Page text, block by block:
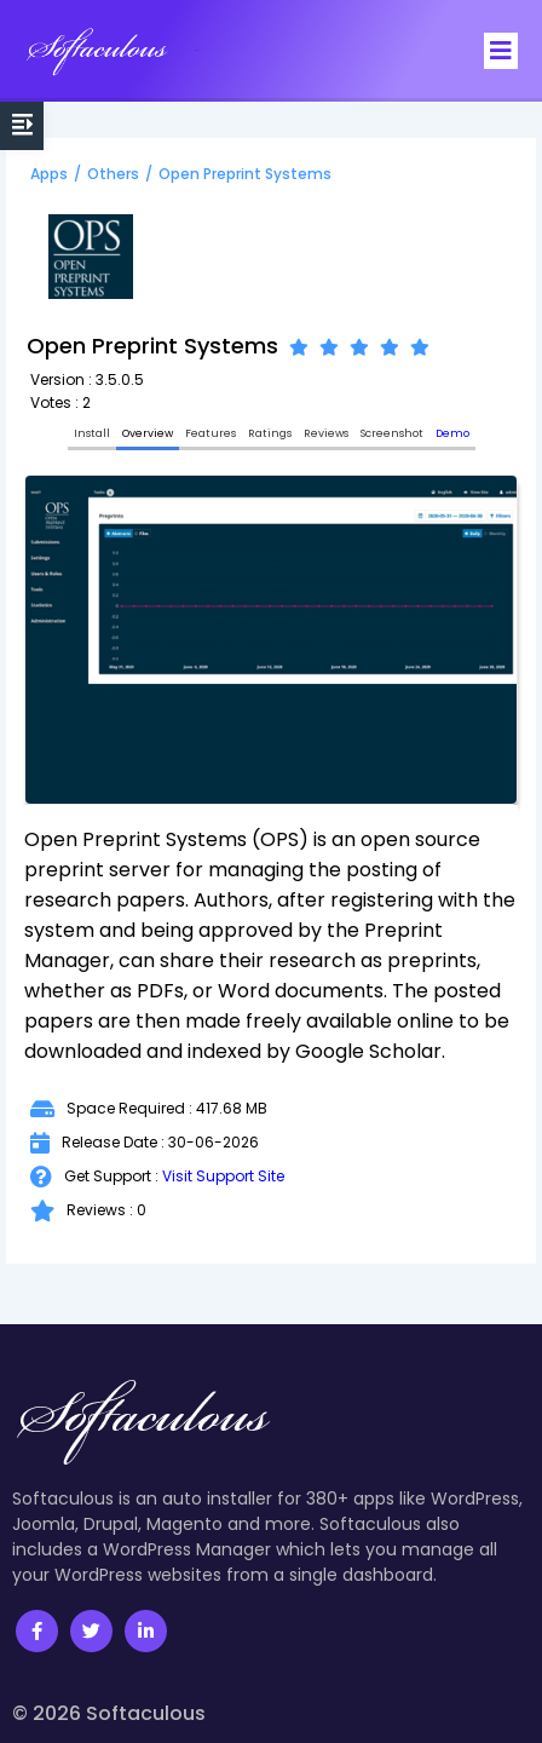
Apps / Others / Open Preprint Systems
Open Preprint Systems
Version : 3.5.0.5
Votes : 2
Install Overview Features Ratings Reviews Screenshot Demo
Open Preprint Systems (OPS) is an open source
preprint server for managing the posting of
research papers. Authors, after registering with the
system and being approved by the Preprint
Manager, can share their research as preprints,
whether as PDFs, or Word documents. The posted
papers are then made freely available online to be
downloaded and indexed by Google Scholar.
Space Required : 417.68 MB
Release Date : 30-06-2026
Get Support : Visit Support Site
Reviews : 0
Softaculous is an auto installer for 380+ apps like WordPress,
Joomla, Drupal, Magento and more. Softaculous also
includes a WordPress Manager which lets you manage all
your WordPress websites from a single dashboard.
© 2026 Softaculous